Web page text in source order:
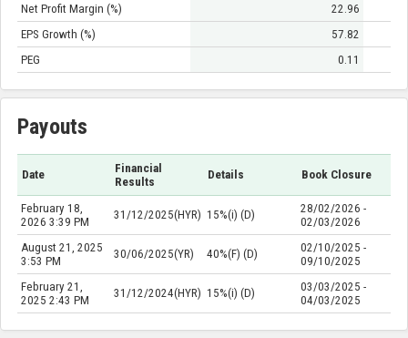
Net Profit Margin (%)
22.96
EPS Growth (%)
57.82
PEG
0.11
Payouts
Date
Financial
Results
Details Book Closure
February 18,
2026 3:39 PM
31/12/2025(HYR) 15%(i) (D)
28/02/2026 -
02/03/2026
August 21, 2025
3:53 PM
30/06/2025(YR) 40%(F) (D)
02/10/2025 -
09/10/2025
February 21,
2025 2:43 PM
31/12/2024(HYR) 15%(i) (D)
03/03/2025 -
04/03/2025